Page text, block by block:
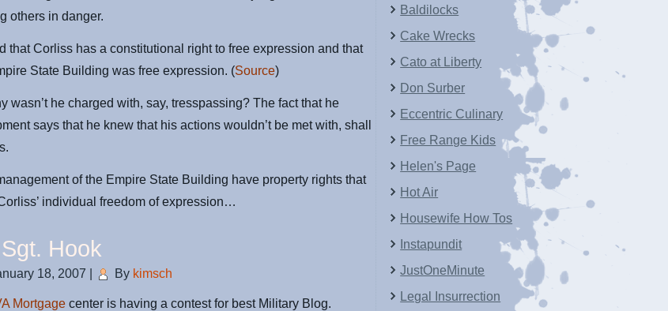
others in danger.
that Corliss has a constitutional right to free expression and that
State Building was free expression. (Source)
wasn’t he charged with, say, tresspassing? The fact that he
says that he knew that his actions wouldn’t be met with, shall
of the Empire State Building have property rights that
individual freedom of expression…
Hook
18, 2007 By kimsch
Mortgage center is having a contest for best Military Blog.
Baldilocks
Cake Wrecks
Cato at Liberty
Don Surber
Eccentric Culinary
Free Range Kids
Helen's Page
Hot Air
Housewife How Tos
Instapundit
JustOneMinute
Legal Insurrection